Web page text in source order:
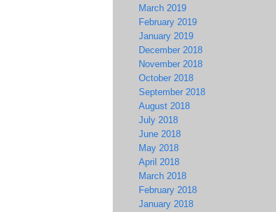
March 2019
February 2019
January 2019
December 2018
November 2018
October 2018
September 2018
August 2018
July 2018
June 2018
May 2018
April 2018
March 2018
February 2018
January 2018